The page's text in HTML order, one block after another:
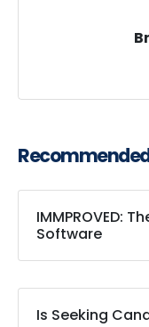
IMMPROVED:
Software
Is Seeking